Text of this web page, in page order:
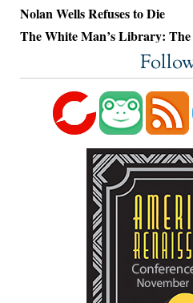
Nolan Wells Refuses to Die
The White Man’s Library: